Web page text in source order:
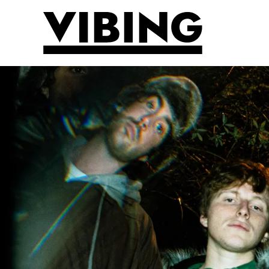
Skip to main content